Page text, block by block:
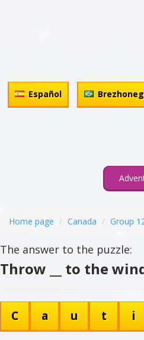
Español Brezhoneg
Home page Canada Group
The answer to the puzzle:
Throw __ to the
C a u t i